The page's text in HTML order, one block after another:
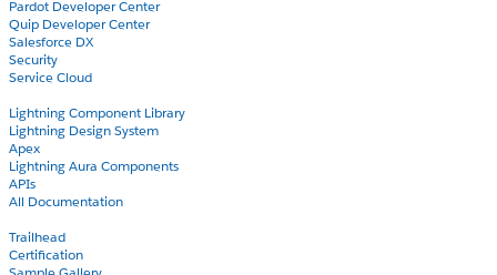
Pardot Developer Center
Quip Developer Center
Salesforce DX
Security
Service Cloud
Lightning Component Library
Lightning Design System
Apex
Lightning Aura Components
APIs
All Documentation
Trailhead
Certification